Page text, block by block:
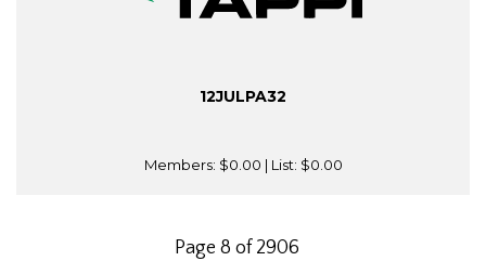
12JULPA32
Members: $0.00 | List: $0.00
Page 8 of 2906